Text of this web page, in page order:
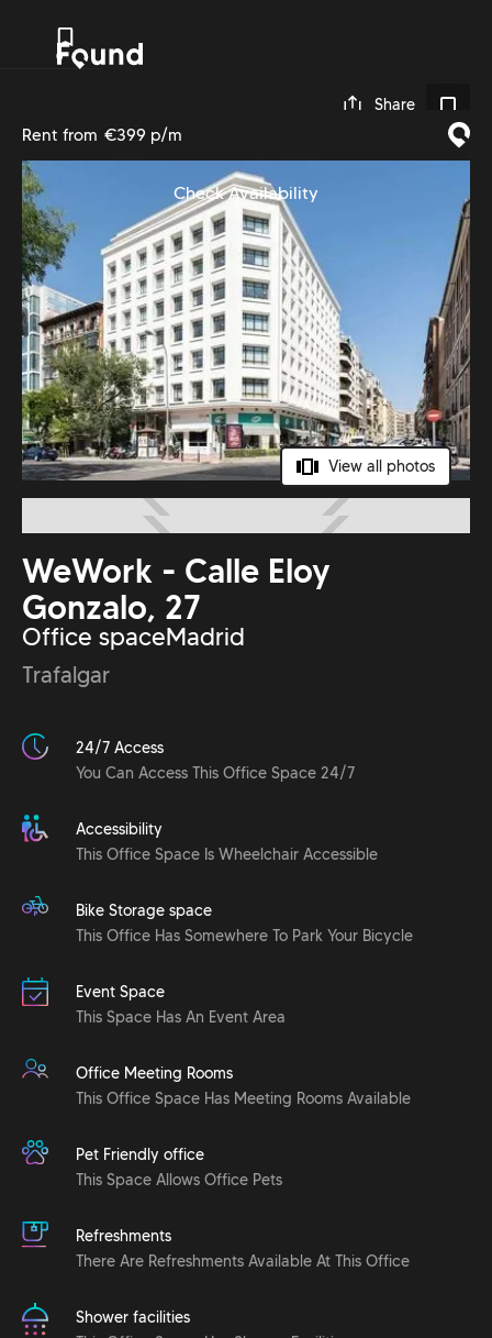
0
Share
View all photos
WeWork - Calle Eloy
Gonzalo, 27
Office spaceMadrid
Trafalgar
24/7 Access
You Can Access This Office Space 24/7
Accessibility
This Office Space Is Wheelchair Accessible
Bike Storage space
This Office Has Somewhere To Park Your Bicycle
Event Space
This Space Has An Event Area
Office Meeting Rooms
This Office Space Has Meeting Rooms Available
Pet Friendly office
This Space Allows Office Pets
Refreshments
There Are Refreshments Available At This Office
Shower facilities
Rent from €399 p/m
Check Availability